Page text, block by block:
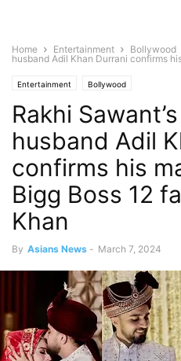
Home Entertainment Bollywood
husband Adil Khan Durrani confirms
Entertainment Bollywood
Rakhi
husband Adil
confirms his
Bigg Boss 12
Khan
By Asians News - March 7, 2024